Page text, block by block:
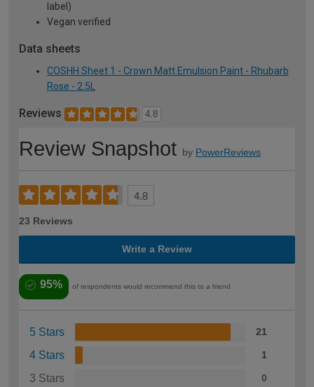
label)
Vegan verified
Data sheets
COSHH Sheet 1 - Crown Matt Emulsion Paint - Rhubarb
Rose - 2.5L
Reviews 4.8
Review Snapshot by PowerReviews
4.8
23 Reviews
Write a Review
95% of respondents would recommend this to a friend
5 Stars 21
4 Stars 1
3 Stars 0